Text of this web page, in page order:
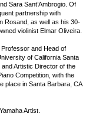
Sara Sant’Ambrogio. Of
partnership with
Rosand, as well as his 30-
violinist Elmar Oliveira.
and Head of
of California Santa
Artistic Director of the
Competition, with the
place in Santa Barbara, CA
Artist.